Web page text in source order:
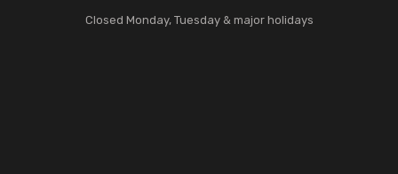
Closed Monday, Tuesday & major holidays